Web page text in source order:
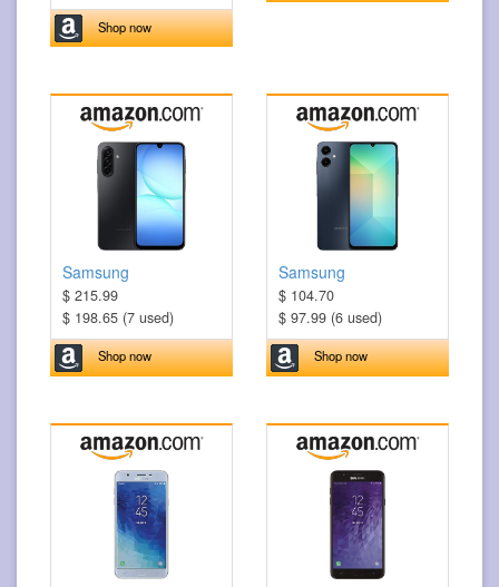
Shop now
Samsung
$ 215.99
$ 198.65 (7 used)
Shop now
Samsung
$ 104.70
$ 97.99 (6 used)
Shop now